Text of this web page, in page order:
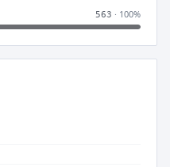
563 · 100%